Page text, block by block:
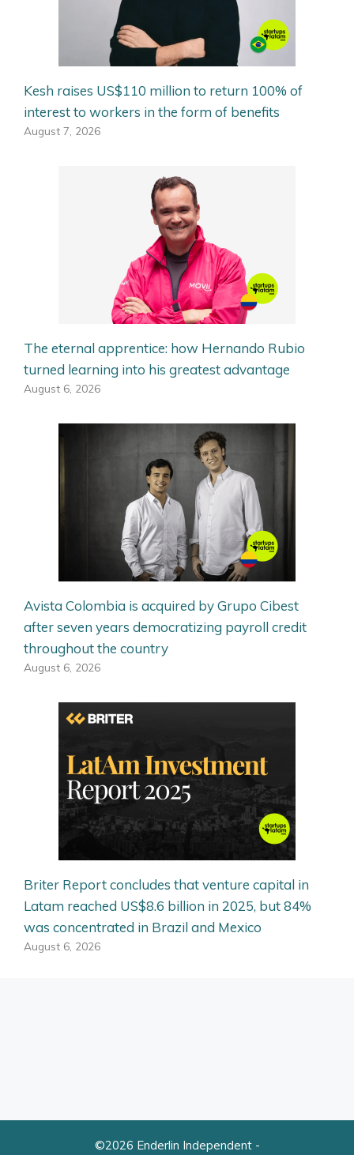
Kesh raises US$110 million to return 100% of
interest to workers in the form of benefits
August 7, 2026
The eternal apprentice: how Hernando Rubio
turned learning into his greatest advantage
August 6, 2026
Avista Colombia is acquired by Grupo Cibest
after seven years democratizing payroll credit
throughout the country
August 6, 2026
Briter Report concludes that venture capital in
Latam reached US$8.6 billion in 2025, but 84%
was concentrated in Brazil and Mexico
August 6, 2026
©2026 Enderlin Independent -